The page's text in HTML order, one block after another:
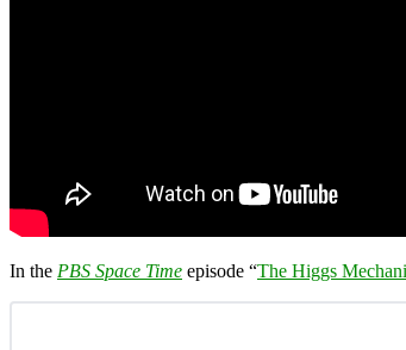
In the PBS Space Time episode “The Higgs